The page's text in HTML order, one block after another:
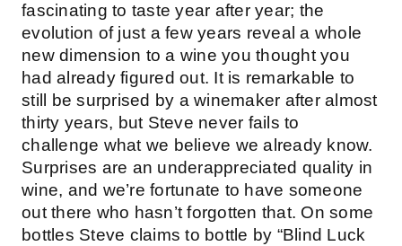
fascinating to taste year after year; the
evolution of just a few years reveal a whole
new dimension to a wine you thought you
had already figured out. It is remarkable to
still be surprised by a winemaker after almost
thirty years, but Steve never fails to
challenge what we believe we already know.
Surprises are an underappreciated quality in
wine, and we’re fortunate to have someone
out there who hasn’t forgotten that. On some
bottles Steve claims to bottle by “Blind Luck